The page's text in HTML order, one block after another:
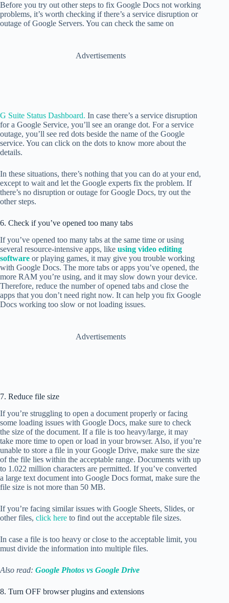
Before you try out other steps to fix Google Docs not working
problems, it’s worth checking if there’s a service disruption or
outage of Google Servers. You can check the same on
Advertisements
G Suite Status Dashboard. In case there’s a service disruption
for a Google Service, you’ll see an orange dot. For a service
outage, you’ll see red dots beside the name of the Google
service. You can click on the dots to know more about the
details.
In these situations, there’s nothing that you can do at your end,
except to wait and let the Google experts fix the problem. If
there’s no disruption or outage for Google Docs, try out the
other steps.
6. Check if you’ve opened too many tabs
If you’ve opened too many tabs at the same time or using
several resource-intensive apps, like using video editing
software or playing games, it may give you trouble working
with Google Docs. The more tabs or apps you’ve opened, the
more RAM you’re using, and it may slow down your device.
Therefore, reduce the number of opened tabs and close the
apps that you don’t need right now. It can help you fix Google
Docs working too slow or not loading issues.
Advertisements
7. Reduce file size
If you’re struggling to open a document properly or facing
some loading issues with Google Docs, make sure to check
the size of the document. If a file is too heavy/large, it may
take more time to open or load in your browser. Also, if you’re
unable to store a file in your Google Drive, make sure the size
of the file lies within the acceptable range. Documents with up
to 1.022 million characters are permitted. If you’ve converted
a large text document into Google Docs format, make sure the
file size is not more than 50 MB.
If you’re facing similar issues with Google Sheets, Slides, or
other files, click here to find out the acceptable file sizes.
In case a file is too heavy or close to the acceptable limit, you
must divide the information into multiple files.
Also read: Google Photos vs Google Drive
8. Turn OFF browser plugins and extensions